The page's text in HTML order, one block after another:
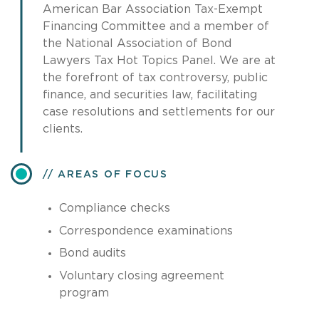
American Bar Association Tax-Exempt
Financing Committee and a member of
the National Association of Bond
Lawyers Tax Hot Topics Panel. We are at
the forefront of tax controversy, public
finance, and securities law, facilitating
case resolutions and settlements for our
clients.
AREAS OF FOCUS
Compliance checks
Correspondence examinations
Bond audits
Voluntary closing agreement
program